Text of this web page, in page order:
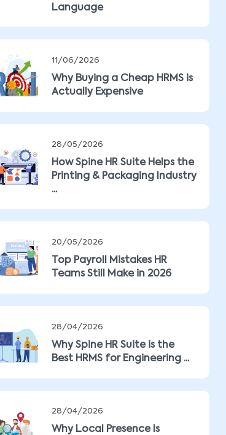
Language
11/06/2026
Why Buying a Cheap HRMS is
Actually Expensive
28/05/2026
How Spine HR Suite Helps the
Printing & Packaging Industry
...
20/05/2026
Top Payroll Mistakes HR
Teams Still Make in 2026
28/04/2026
Why Spine HR Suite is the
Best HRMS for Engineering ...
28/04/2026
Why Local Presence Is